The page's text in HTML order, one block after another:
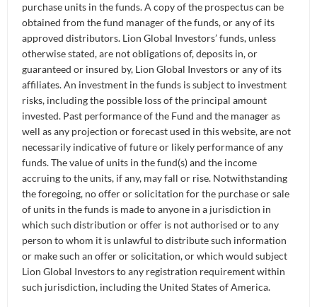
FUND OVERVIEW
Introduction
The Lion-Phillip S-REIT ETF is Singapore’s first
exchange-traded fund that lets investors invest in high-
quality S-REITs screened by Morningstar, at a low cost.
Singapore REITs offer you investment exposure to
income-producing real estate in Singapore and the
QUICK NAV
Fund Overview
Fund Information
Fund Documents
Newsletters
Announcement
Get Started
purchase units in the funds. A copy of the prospectus can be
obtained from the fund manager of the funds, or any of its
approved distributors. Lion Global Investors’ funds, unless
otherwise stated, are not obligations of, deposits in, or
guaranteed or insured by, Lion Global Investors or any of its
affiliates. An investment in the funds is subject to investment
risks, including the possible loss of the principal amount
invested. Past performance of the Fund and the manager as
well as any projection or forecast used in this website, are not
necessarily indicative of future or likely performance of any
funds. The value of units in the fund(s) and the income
accruing to the units, if any, may fall or rise. Notwithstanding
the foregoing, no offer or solicitation for the purchase or sale
of units in the funds is made to anyone in a jurisdiction in
which such distribution or offer is not authorised or to any
person to whom it is unlawful to distribute such information
or make such an offer or solicitation, or which would subject
Lion Global Investors to any registration requirement within
such jurisdiction, including the United States of America.